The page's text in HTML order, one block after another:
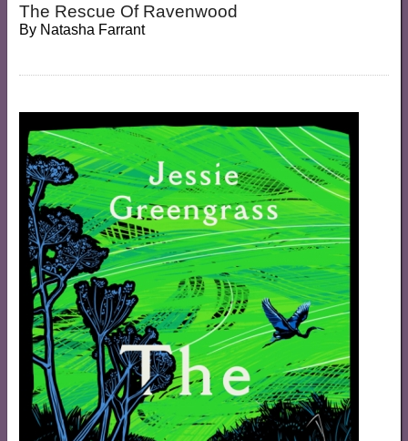
The Rescue Of Ravenwood
By Natasha Farrant